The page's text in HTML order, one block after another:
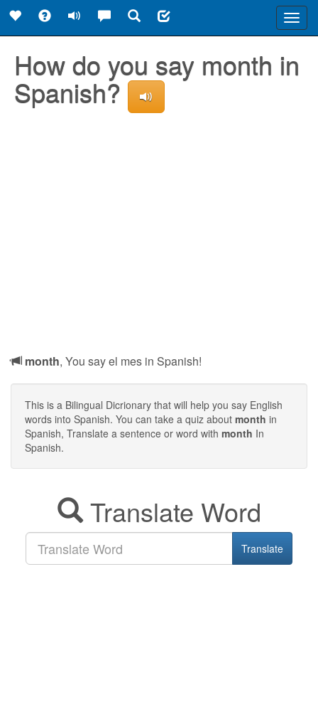
How do you say month in
Spanish?
month, You say el mes in Spanish!
This is a Bilingual Dicrionary that will help you say English
words into Spanish. You can take a quiz about month in
Spanish, Translate a sentence or word with month In
Spanish.
Translate Word
Translate